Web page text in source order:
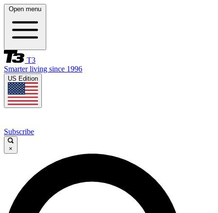
Open menu
T3
Smarter living since 1996
US Edition
Subscribe
×